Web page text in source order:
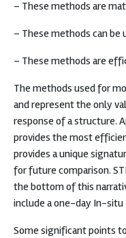
– These methods are
– These methods can be
– These methods are
The methods used for
and represent the only
response of a structure.
provides the most
provides a unique
for future comparison.
the bottom of this
include a one-day In-situ
Some significant points